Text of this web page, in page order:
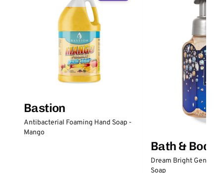
Bastion
Antibacterial Foaming Hand Soap -
Mango
Bath & Body
Dream Bright Gentle
Soap